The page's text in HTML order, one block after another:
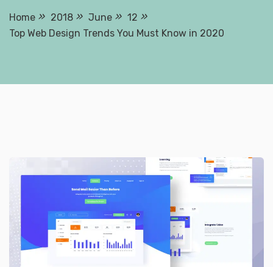
Home 2018 June
12
Top Web Design Trends You Must Know in 2020